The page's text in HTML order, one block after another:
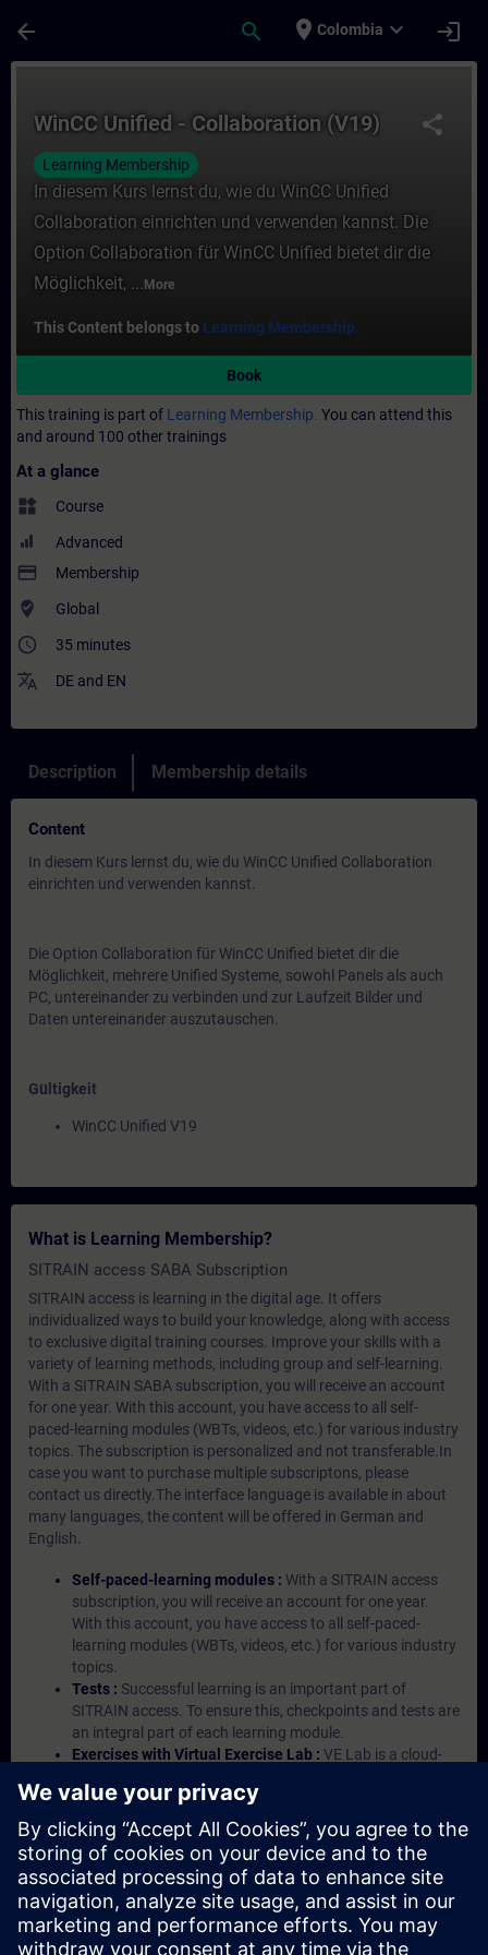
arrow_back search place Colombia expand_more login
share
WinCC Unified - Collaboration (V19)
Learning Membership
In diesem Kurs lernst du, wie du WinCC Unified
Collaboration einrichten und verwenden kannst. Die
Option Collaboration für WinCC Unified bietet dir die
Möglichkeit, ... More
This Content belongs to Learning Membership.
Book
This training is part of Learning Membership. You can attend this
and around 100 other trainings
At a glance
widgets Course
Advanced
payment Membership
where_to_vote Global
access_time 35 minutes
translate DE and EN
Description Membership details
Content
In diesem Kurs lernst du, wie du WinCC Unified Collaboration
einrichten und verwenden kannst.
Die Option Collaboration für WinCC Unified bietet dir die
Möglichkeit, mehrere Unified Systeme, sowohl Panels als auch
PC, untereinander zu verbinden und zur Laufzeit Bilder und
Daten untereinander auszutauschen.
Gültigkeit
WinCC Unified V19
What is Learning Membership?
SITRAIN access SABA Subscription
SITRAIN access is learning in the digital age. It offers
individualized ways to build your knowledge, along with access
to exclusive digital training courses. Improve your skills with a
variety of learning methods, including group and self-learning.
With a SITRAIN SABA subscription, you will receive an account
for one year. With this account, you have access to all self-
paced-learning modules (WBTs, videos, etc.) for various industry
topics. The subscription is personalized and not transferable.In
case you want to purchase multiple subscriptons, please
contact us directly.The interface language is available in about
many languages, the content will be offered in German and
English.
Self-paced-learning modules : With a SITRAIN access
subscription, you will receive an account for one year.
With this account, you have access to all self-paced-
learning modules (WBTs, videos, etc.) for various industry
topics.
Tests : Successful learning is an important part of
SITRAIN access. To ensure this, checkpoints and tests are
an integral part of each learning module.
Exercises with Virtual Exercise Lab : VE Lab is a cloud-
Portal etc.) In your first SITRAIN access subscription two
(2) hours for VE Lab are included.
Expert Talks :In regular webinars, you will receive first-
hand information from our experts on Siemens Industry
products.
Management Account : A management account is
possible if at least five (5) subscriptions are purchased.
This account enables managers to have an overview of